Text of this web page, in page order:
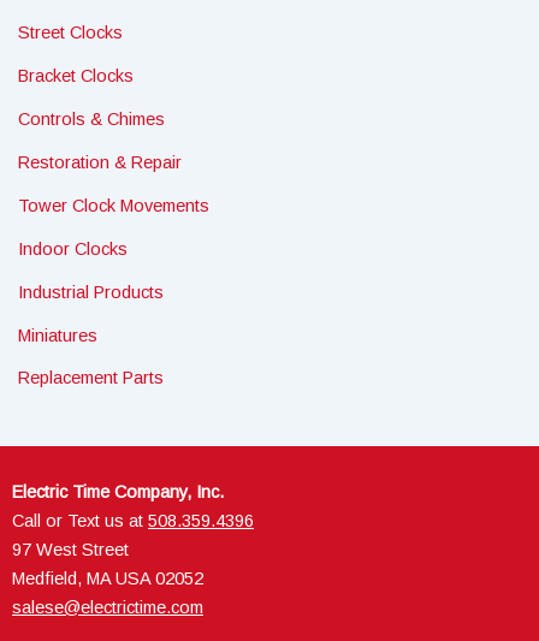
Street Clocks
Bracket Clocks
Controls & Chimes
Restoration & Repair
Tower Clock Movements
Indoor Clocks
Industrial Products
Miniatures
Replacement Parts
Electric Time Company, Inc.
Call or Text us at 508.359.4396
97 West Street
Medfield, MA USA 02052
salese@electrictime.com